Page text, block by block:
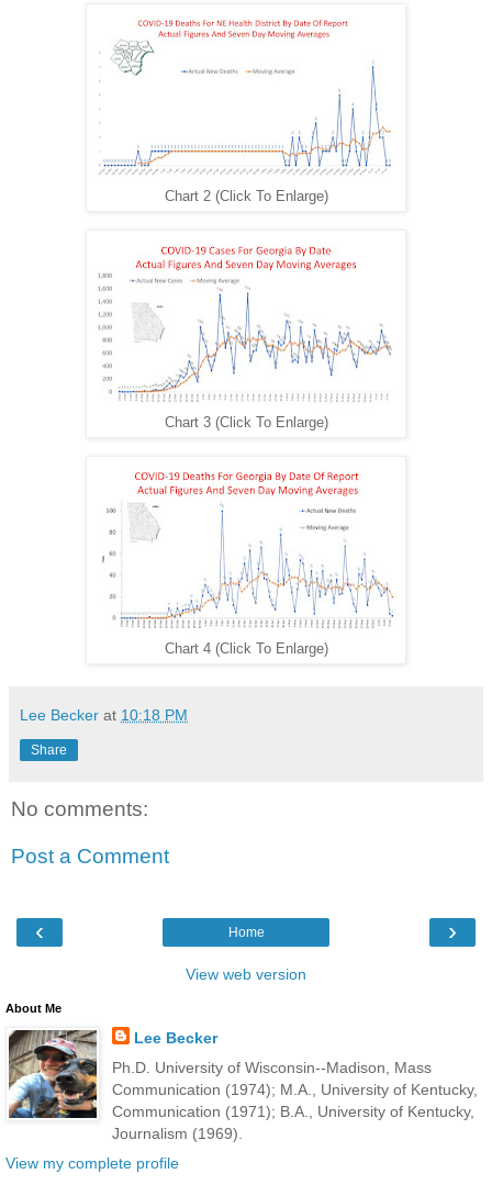
Chart 2 (Click To Enlarge)
Chart 3 (Click To Enlarge)
Chart 4 (Click To Enlarge)
Lee Becker at 10:18 PM
Share
No comments:
Post a Comment
‹ ›
Home
View web version
About Me
Lee Becker
Ph.D. University of Wisconsin--Madison, Mass
Communication (1974); M.A., University of Kentucky,
Communication (1971); B.A., University of Kentucky,
Journalism (1969).
View my complete profile